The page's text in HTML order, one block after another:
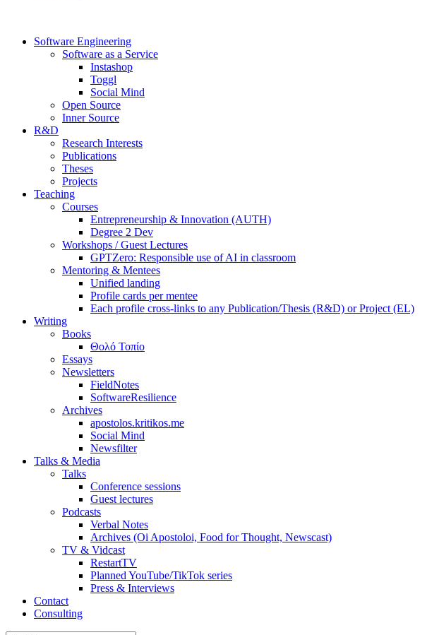
Software Engineering
Software as a Service
Instashop
Toggl
Social Mind
Open Source
Inner Source
R&D
Research Interests
Publications
Theses
Projects
Teaching
Courses
Entrepreneurship & Innovation (AUTH)
Degree 2 Dev
Workshops / Guest Lectures
GPTZero: Responsible use of AI in classroom
Mentoring & Mentees
Unified landing
Profile cards per mentee
Each profile cross-links to any Publication/Thesis (R&D) or Project (EL)
Writing
Books
Θολό Τοπίο
Essays
Newsletters
FieldNotes
SoftwareResilience
Archives
apostolos.kritikos.me
Social Mind
Newsfilter
Talks & Media
Talks
Conference sessions
Guest lectures
Podcasts
Verbal Notes
Archives (Oi Apostoloi, Food for Thought, Newscast)
TV & Vidcast
RestartTV
Planned YouTube/TikTok series
Press & Interviews
Contact
Consulting